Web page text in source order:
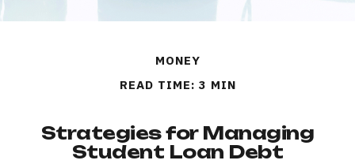
MONEY
READ TIME: 3 MIN
Strategies for Managing
Student Loan Debt